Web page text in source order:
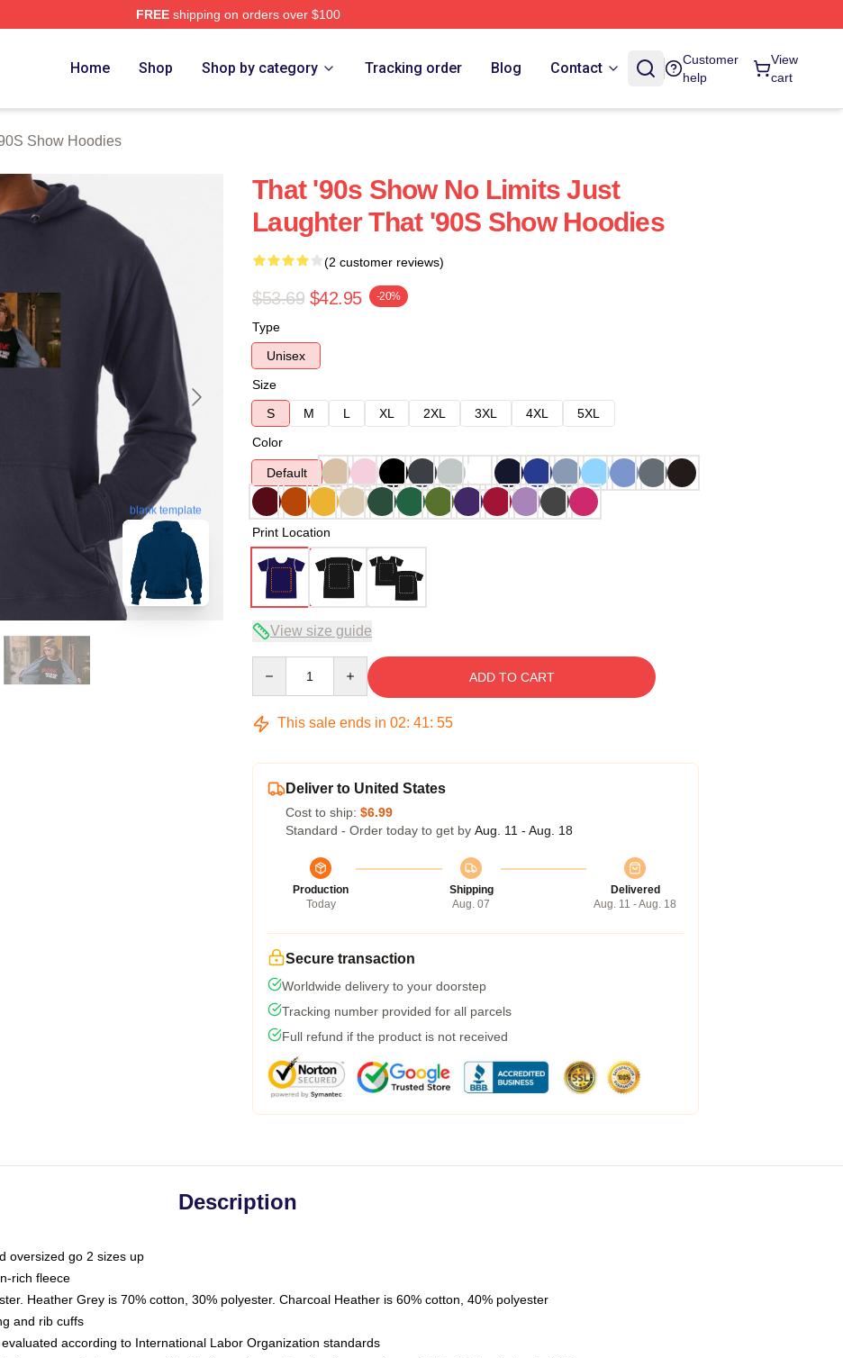
FREEshipping on orders over $100
Home Shop Shop by category Tracking order Blog Contact
Customer
help
View
cart
Show Hoodies
blank template
That '90s Show No Limits Just
Laughter That '90S Show Hoodies
(2 customer reviews)
$53.69 $42.95 -20%
Type
Unisex
Size
S
M L XL 2XL 3XL 4XL
5XL
Color
Default
Print Location
View size guide
ADD TO CART
This sale ends in 02: 41: 54
Deliver to United States
Cost to ship: $6.99
Standard - Order today to get by Aug. 11 - Aug. 18
Production
Today
Shipping
Aug. 07
Delivered
Aug. 11 - Aug. 18
Secure transaction
Worldwide delivery to your doorstep
Tracking number provided for all parcels
Full refund if the product is not received
Description
oversized go 2 sizes up
rich fleece
Heather Grey is 70% cotton, 30% polyester. Charcoal Heather is 60% cotton, 40% polyester
and rib cuffs
according to International Labor Organization standards